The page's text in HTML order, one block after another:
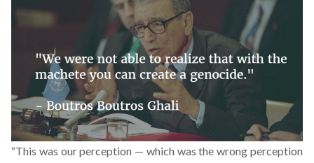
“This was our perception — which was the wrong perception